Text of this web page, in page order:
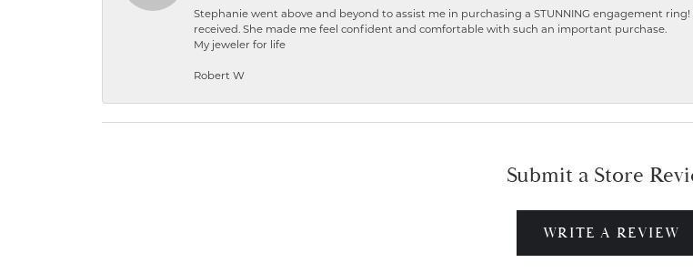
Stephanie went above and beyond to assist me in purchasing a STUNNING engagement
received. She made me feel confident and comfortable with such an important purchase.
My jeweler for life
Robert W
Submit a Store
WRITE A REVIEW